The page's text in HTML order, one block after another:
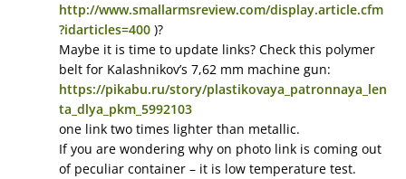
http://www.smallarmsreview.com/display.article.cfm
?idarticles=400 )?
Maybe it is time to update links? Check this polymer
belt for Kalashnikov’s 7,62 mm machine gun:
https://pikabu.ru/story/plastikovaya_patronnaya_len
ta_dlya_pkm_5992103
one link two times lighter than metallic.
If you are wondering why on photo link is coming out
of peculiar container – it is low temperature test.